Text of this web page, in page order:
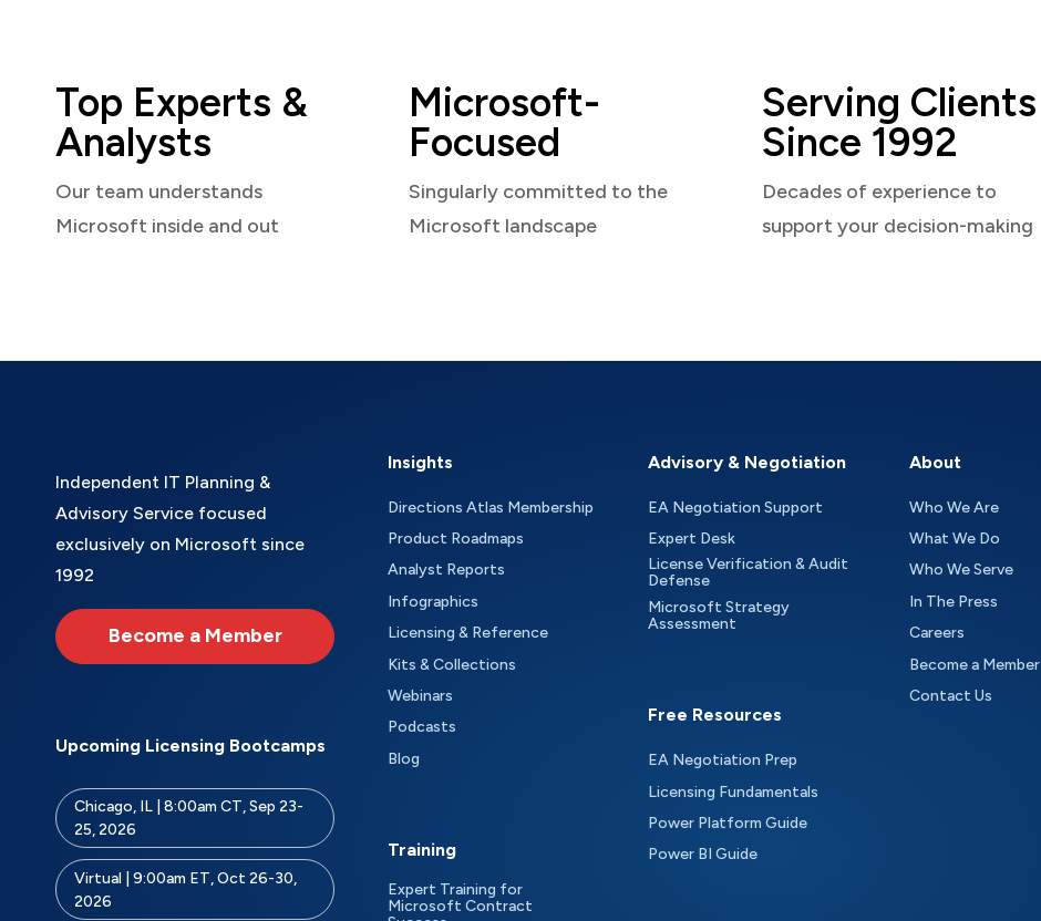
Top Experts &
Analysts
Our team understands
Microsoft inside and out
Microsoft-
Focused
Singularly committed to the
Microsoft landscape
Serving Clients
Since 1992
Decades of experience to
support your decision-making
Independent IT Planning &
Advisory Service focused
exclusively on Microsoft since
1992
Become a Member
Upcoming Licensing Bootcamps
Chicago, IL | 8:00am CT, Sep 23-
25, 2026
Virtual | 9:00am ET, Oct 26-30,
2026
Insights
Directions Atlas Membership
Product Roadmaps
Analyst Reports
Infographics
Licensing & Reference
Kits & Collections
Webinars
Podcasts
Blog
Training
Expert Training for
Microsoft Contract
Advisory & Negotiation
EA Negotiation Support
Expert Desk
License Verification & Audit
Defense
Microsoft Strategy
Assessment
Free Resources
EA Negotiation Prep
Licensing Fundamentals
Power Platform Guide
Power BI Guide
About
Who We Are
What We Do
Who We Serve
In The Press
Careers
Become a Member
Contact Us